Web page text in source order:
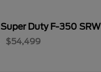
Super Duty F-350 SRW
$54,499